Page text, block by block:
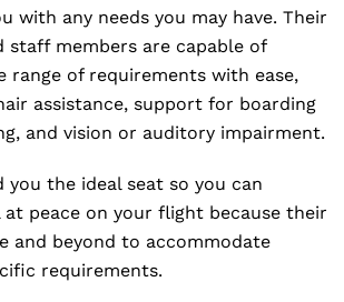
with any needs you may have. Their
staff members are capable of
range of requirements with ease,
assistance, support for boarding
and vision or auditory impairment.
you the ideal seat so you can
at peace on your flight because their
and beyond to accommodate
requirements.